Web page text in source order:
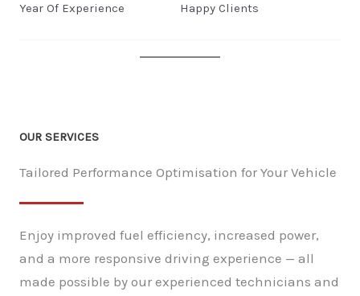
Year Of Experience Happy Clients
OUR SERVICES
Tailored Performance Optimisation for Your Vehicle
Enjoy improved fuel efficiency, increased power,
and a more responsive driving experience — all
made possible by our experienced technicians and